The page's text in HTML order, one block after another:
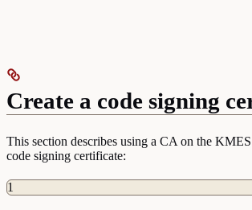
Create a code signing
This section describes using a CA on the KMES
code signing certificate:
1